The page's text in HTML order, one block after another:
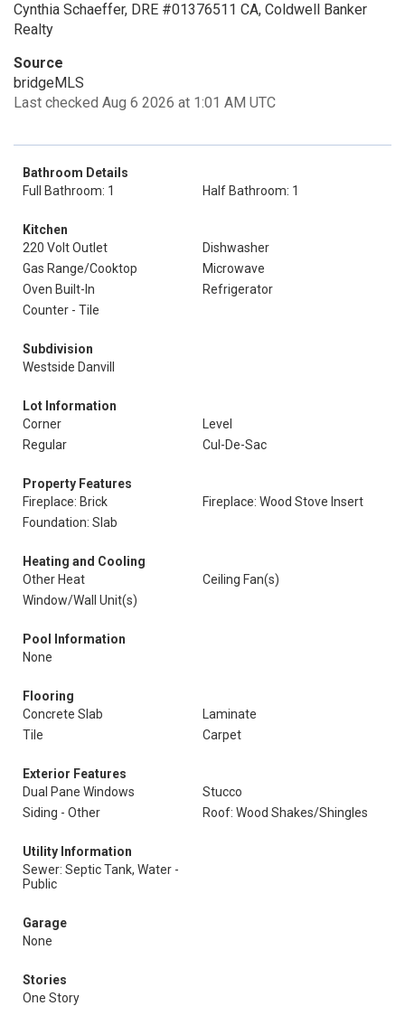
Cynthia Schaeffer, DRE #01376511 CA, Coldwell Banker
Realty
Source
bridgeMLS
Last checked Aug 6 2026 at 1:01 AM UTC
Bathroom Details
Full Bathroom: 1
Half Bathroom: 1
Kitchen
220 Volt Outlet
Dishwasher
Gas Range/Cooktop
Microwave
Oven Built-In
Refrigerator
Counter - Tile
Subdivision
Westside Danvill
Lot Information
Corner
Level
Regular
Cul-De-Sac
Property Features
Fireplace: Brick
Fireplace: Wood Stove Insert
Foundation: Slab
Heating and Cooling
Other Heat
Ceiling Fan(s)
Window/Wall Unit(s)
Pool Information
None
Flooring
Concrete Slab
Laminate
Tile
Carpet
Exterior Features
Dual Pane Windows
Stucco
Siding - Other
Roof: Wood Shakes/Shingles
Utility Information
Sewer: Septic Tank, Water -
Public
Garage
None
Stories
One Story